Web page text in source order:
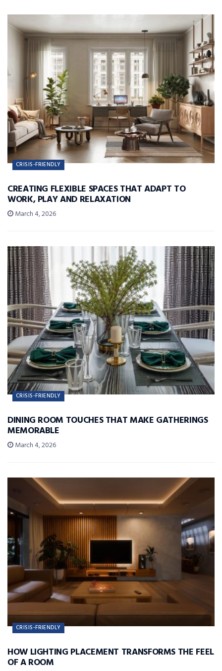
CRISIS-FRIENDLY
CREATING FLEXIBLE SPACES THAT ADAPT TO
WORK, PLAY AND RELAXATION
March 4, 2026
CRISIS-FRIENDLY
DINING ROOM TOUCHES THAT MAKE GATHERINGS
MEMORABLE
March 4, 2026
CRISIS-FRIENDLY
HOW LIGHTING PLACEMENT TRANSFORMS THE FEEL
OF A ROOM